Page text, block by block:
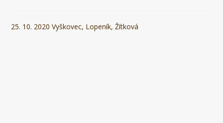
25. 10. 2020 Vyškovec, Lopeník, Žítková